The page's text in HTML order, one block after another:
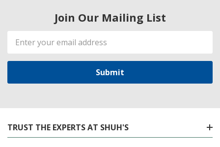
Join Our Mailing List
Email
Address
TRUST THE EXPERTS AT SHUH'S